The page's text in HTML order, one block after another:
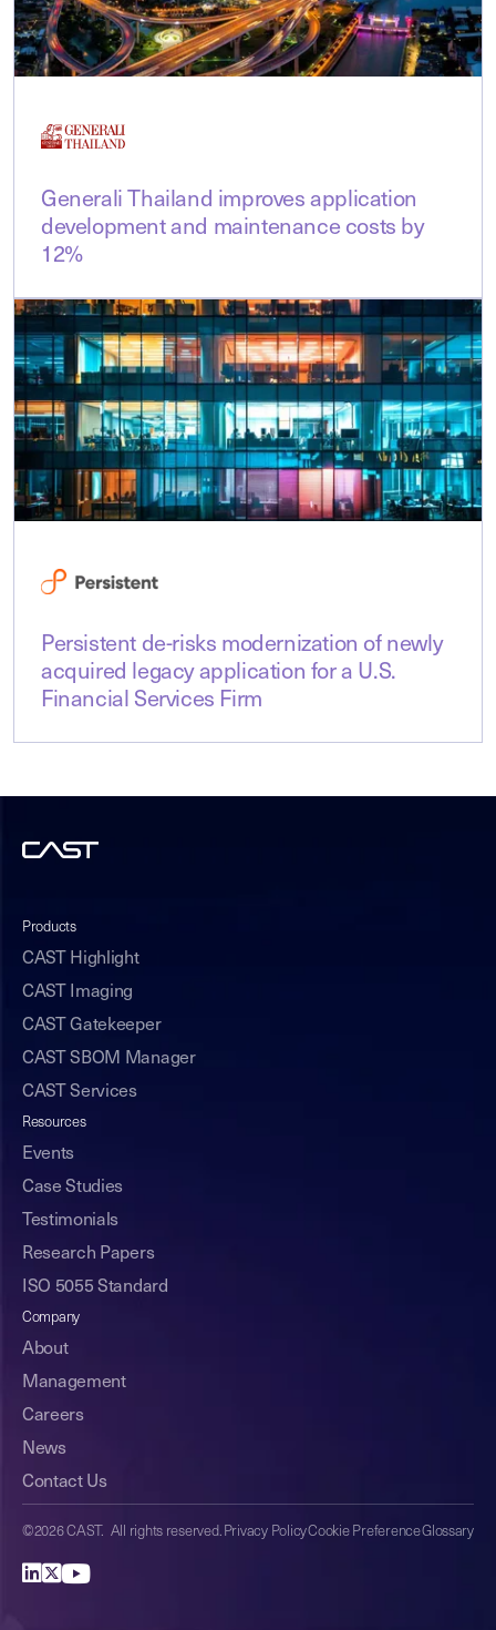
Generali Thailand improves application
development and maintenance costs by
12%
Persistent de-risks modernization of newly
acquired legacy application for a U.S.
Financial Services Firm
Products
CAST Highlight
CAST Imaging
CAST Gatekeeper
CAST SBOM Manager
CAST Services
Resources
Events
Case Studies
Testimonials
Research Papers
ISO 5055 Standard
Company
About
Management
Careers
News
Contact Us
©2026 CAST. All rights reserved. Privacy PolicyCookie PreferenceGlossary